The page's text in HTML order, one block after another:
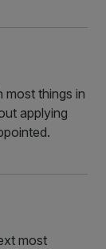
most things in
applying
most